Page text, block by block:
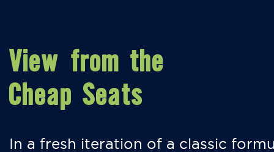
View from the
Cheap Seats
In a fresh iteration of a classic